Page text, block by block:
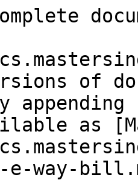
of
as
e-way-